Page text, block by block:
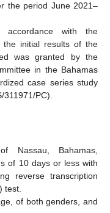
the period June 2021–
with the
the initial results of the
was granted by the
in the Bahamas
case series study
311971/PC).
Nassau, Bahamas,
of 10 days or less with
reverse transcription
test.
of both genders, and